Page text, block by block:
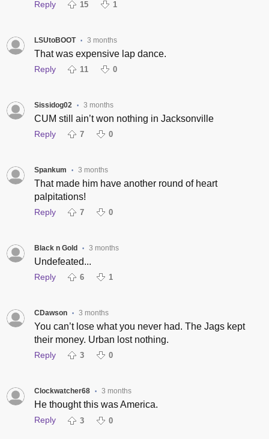
Reply 15 1
LSUtoBOOT • 3 months
That was expensive lap dance.
Reply 11 0
Sissidog02 • 3 months
CUM still ain’t won nothing in Jacksonville
Reply 7 0
Spankum • 3 months
That made him have another round of heart
palpitations!
Reply 7 0
Black n Gold • 3 months
Undefeated...
Reply 6 1
CDawson • 3 months
You can’t lose what you never had. The Jags kept
their money. Urban lost nothing.
Reply 3 0
Clockwatcher68 • 3 months
He thought this was America.
Reply 3 0